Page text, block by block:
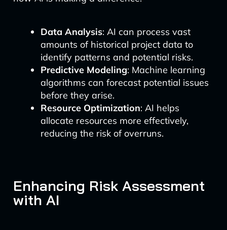
Data Analysis: AI can process vast
amounts of historical project data to
identify patterns and potential risks.
Predictive Modeling: Machine learning
algorithms can forecast potential issues
before they arise.
Resource Optimization: AI helps
allocate resources more effectively,
reducing the risk of overruns.
Enhancing Risk Assessment
with AI